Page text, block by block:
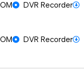
DVR Recorder
DVR Recorder